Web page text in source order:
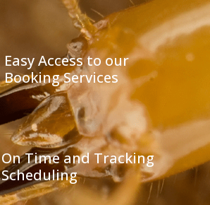
Easy Access to our
Booking Services
On Time and Tracking
Scheduling